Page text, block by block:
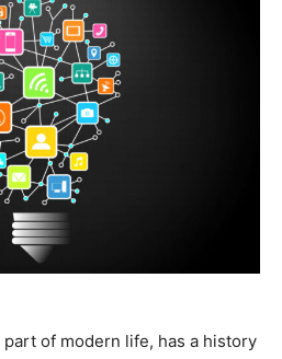
of modern life, has a history